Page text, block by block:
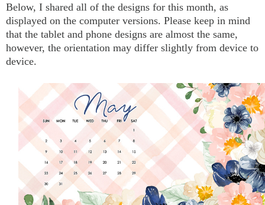
Below, I shared all of the designs for this month, as
displayed on the computer versions. Please keep in mind
that the tablet and phone designs are almost the same,
however, the orientation may differ slightly from device to
device.